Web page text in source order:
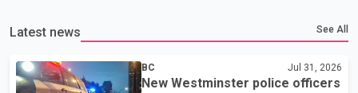
Latest news See All
BC Jul 31, 2026
New Westminster police officers